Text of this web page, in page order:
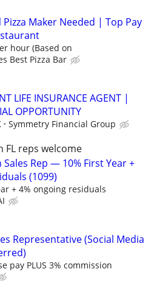
Pizza Maker Needed | Top Pay
hour (Based on
Best Pizza Bar
LIFE INSURANCE AGENT |
OPPORTUNITY
Symmetry Financial Group
reps welcome
Rep — 10% First Year +
(1099)
+ 4% ongoing residuals
Representative (Social Media
pay PLUS 3% commission